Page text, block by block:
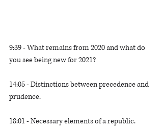
9:39 - What remains from 2020 and what do
you see being new for 2021?
14:05 - Distinctions between precedence and
prudence.
18:01 - Necessary elements of a republic.